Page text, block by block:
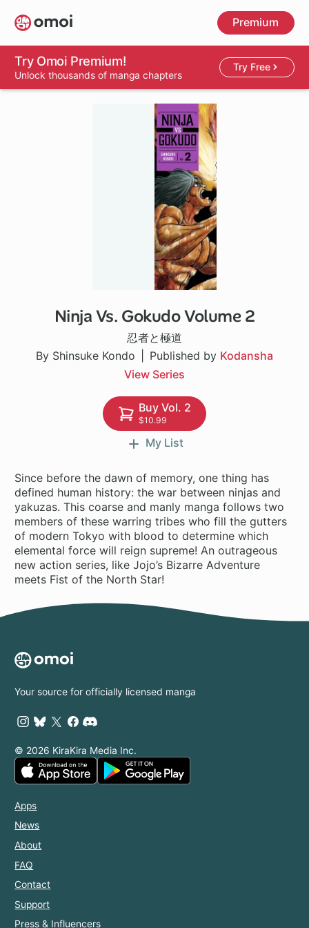
Skip
to
main
content
Premium
Try Omoi Premium!
Unlock thousands of manga chapters
Try Free
Ninja Vs. Gokudo Volume 2
忍者と極道
By Shinsuke Kondo
Published by Kodansha
View Series
1 ch
Buy Vol. 2
$10.99
My List
Since before the dawn of memory, one thing has
defined human history: the war between ninjas and
yakuzas. This coarse and manly manga follows two
members of these warring tribes who fill the gutters
of modern Tokyo with blood to determine which
elemental force will reign supreme! An outrageous
new action series, like Jojo’s Bizarre Adventure
meets Fist of the North Star!
Your source for officially licensed manga
© 2026 KiraKira Media Inc.
Apps
News
About
FAQ
Contact
Support
Press & Influencers